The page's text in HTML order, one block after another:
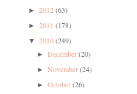
► 2012(63)
► 2011 (178)
▼ 2010(249)
►December(20)
►November(24)
►October(26)